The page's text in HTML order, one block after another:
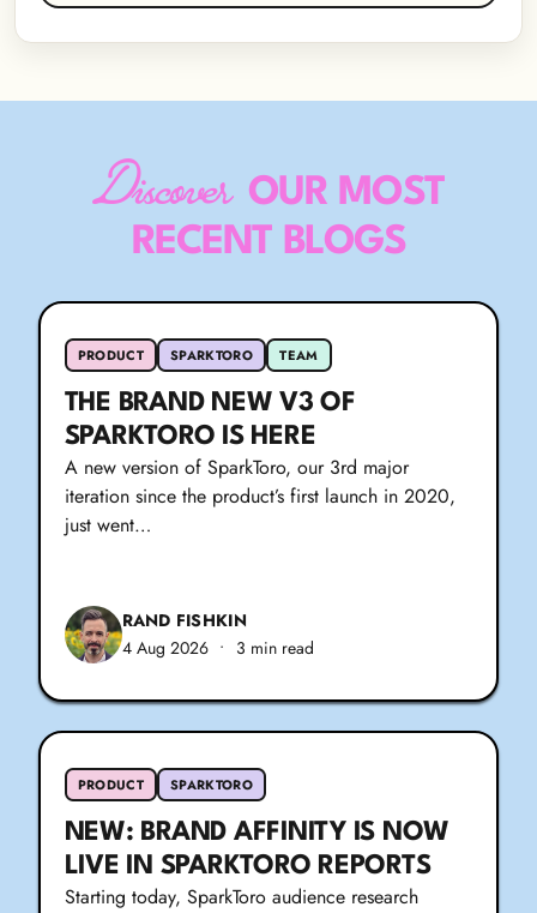
Discover OUR MOST
RECENT BLOGS
PRODUCT SPARKTORO TEAM
THE BRAND NEW V3 OF
SPARKTORO IS HERE
A new version of SparkToro, our 3rd major
iteration since the product’s first launch in 2020,
just went…
RAND FISHKIN
4 Aug 2026 • 3 min read
PRODUCT SPARKTORO
NEW: BRAND AFFINITY IS NOW
LIVE IN SPARKTORO REPORTS
Starting today, SparkToro audience research